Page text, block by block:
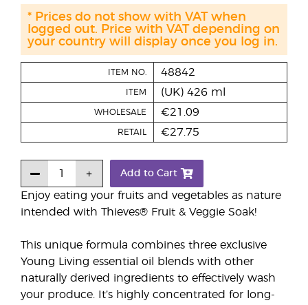
Enjoy eating your fruits and vegetables as nature
intended with Thieves® Fruit & Veggie Soak!
This unique formula combines three exclusive
Young Living essential oil blends with other
naturally derived ingredients to effectively wash
your produce. It’s highly concentrated for long-
ITEM NO. 48842
ITEM (UK) 426 ml
WHOLESALE €21.09
RETAIL €27.75
Add to Cart
* Prices do not show with VAT when
logged out. Price with VAT depending on
your country will display once you log in.